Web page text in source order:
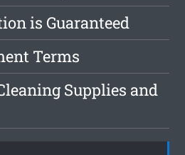
is Guaranteed
Terms
Supplies and